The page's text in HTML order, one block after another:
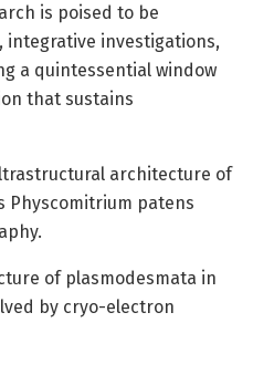
is poised to be
integrative investigations,
a quintessential window
that sustains
architecture of
Physcomitrium patens
of plasmodesmata in
by cryo-electron